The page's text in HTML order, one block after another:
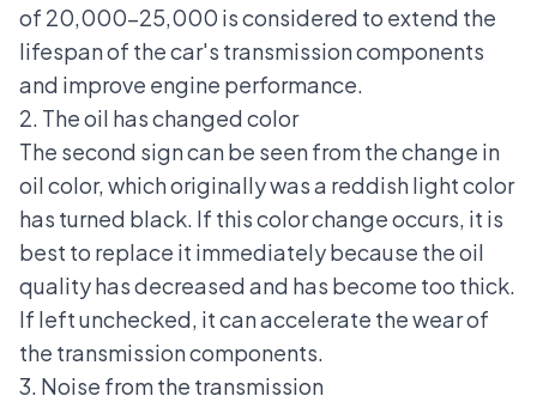
of 20,000-25,000 is considered to extend the
lifespan of the car's transmission components
and improve engine performance.
2. The oil has changed color
The second sign can be seen from the change in
oil color, which originally was a reddish light color
has turned black. If this color change occurs, it is
best to replace it immediately because the oil
quality has decreased and has become too thick.
If left unchecked, it can accelerate the wear of
the transmission components.
3. Noise from the transmission